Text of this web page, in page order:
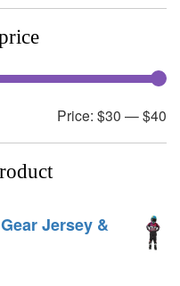
Price: $30 —$40
Jersey &